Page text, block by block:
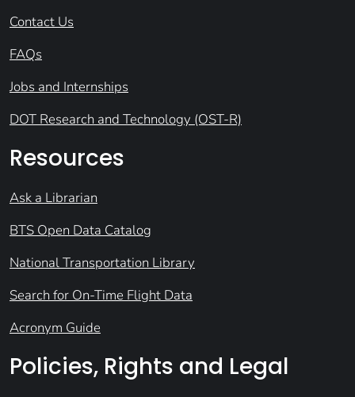
Contact Us
FAQs
Jobs and Internships
DOT Research and Technology (OST-R)
Resources
Ask a Librarian
BTS Open Data Catalog
National Transportation Library
Search for On-Time Flight Data
Acronym Guide
Policies, Rights and Legal